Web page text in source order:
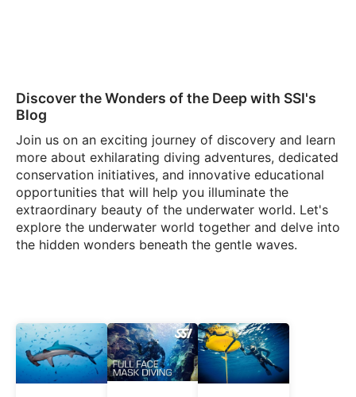
Discover the Wonders of the Deep with SSI's
Blog
Join us on an exciting journey of discovery and learn
more about exhilarating diving adventures, dedicated
conservation initiatives, and innovative educational
opportunities that will help you illuminate the
extraordinary beauty of the underwater world. Let's
explore the underwater world together and delve into
the hidden wonders beneath the gentle waves.